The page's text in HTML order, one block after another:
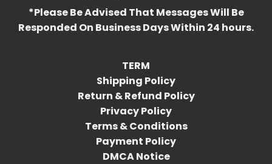
*Please Be Advised That Messages Will Be
Responded On Business Days Within 24 hours.
TERM
Shipping Policy
Return & Refund Policy
Privacy Policy
Terms & Conditions
Payment Policy
DMCA Notice